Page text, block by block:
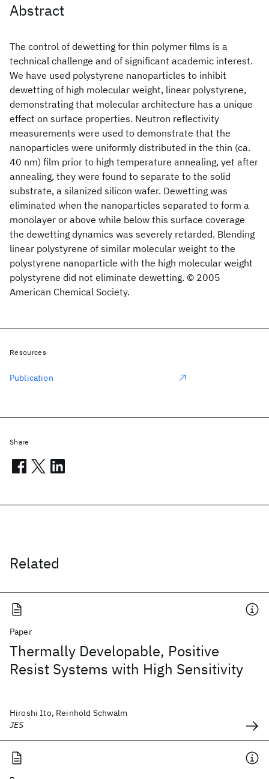
Abstract
The control of dewetting for thin polymer films is a
technical challenge and of significant academic interest.
We have used polystyrene nanoparticles to inhibit
dewetting of high molecular weight, linear polystyrene,
demonstrating that molecular architecture has a unique
effect on surface properties. Neutron reflectivity
measurements were used to demonstrate that the
nanoparticles were uniformly distributed in the thin (ca.
40 nm) film prior to high temperature annealing, yet after
annealing, they were found to separate to the solid
substrate, a silanized silicon wafer. Dewetting was
eliminated when the nanoparticles separated to form a
monolayer or above while below this surface coverage
the dewetting dynamics was severely retarded. Blending
linear polystyrene of similar molecular weight to the
polystyrene nanoparticle with the high molecular weight
polystyrene did not eliminate dewetting. © 2005
American Chemical Society.
Related
Paper
Thermally Developable, Positive
Resist Systems with High Sensitivity
Hiroshi Ito, Reinhold Schwalm
JES
Resources
Publication
Share